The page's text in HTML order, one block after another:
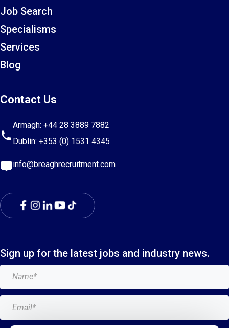
Job Search
Specialisms
Services
Blog
Contact Us
Armagh: +44 28 3889 7882
Dublin: +353 (0) 1531 4345
info@breaghrecruitment.com
Sign up for the latest jobs and industry news.